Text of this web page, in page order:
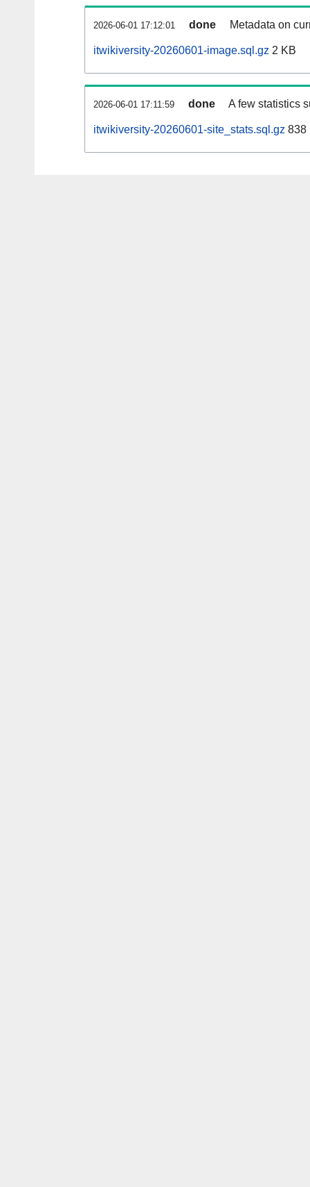
2026-06-01 17:12:01 done Metadata on
itwikiversity-20260601-image.sql.gz 2 KB
2026-06-01 17:11:59 done A few statistics
itwikiversity-20260601-site_stats.sql.gz 838